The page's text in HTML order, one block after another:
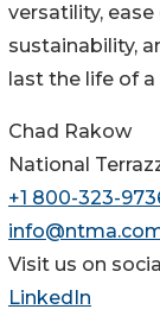
versatility,
sustainability,
last the life of
Chad Rakow
National
+1 800-323-
Visit us on
LinkedIn